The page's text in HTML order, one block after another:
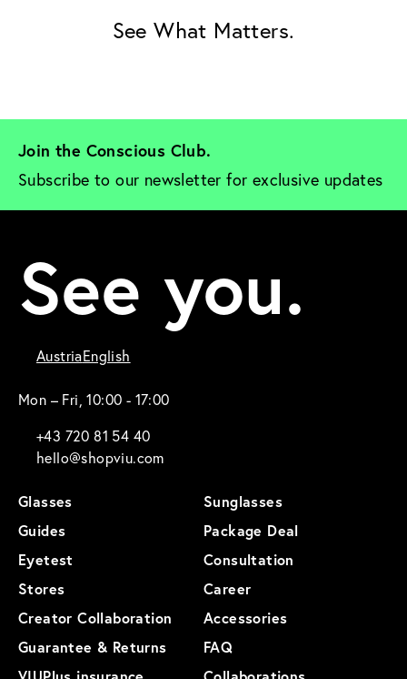
See What Matters.
Join the Conscious Club.
Subscribe to our newsletter for exclusive updates
See you.
AustriaEnglish
Mon – Fri, 10:00 - 17:00
+43 720 81 54 40
hello@shopviu.com
Glasses
Sunglasses
Guides
Package Deal
Eyetest
Consultation
Stores
Career
Creator Collaboration
Accessories
Guarantee & Returns
FAQ